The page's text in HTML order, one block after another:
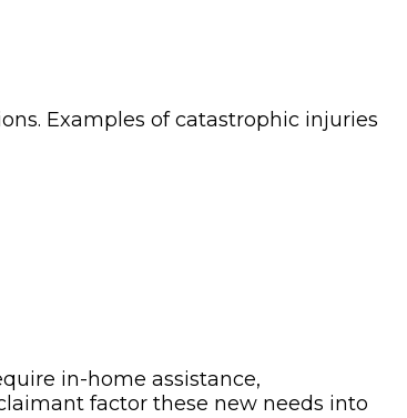
Examples of catastrophic injuries
in-home assistance,
factor these new needs into